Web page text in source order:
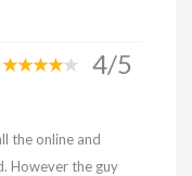
4/5
the online and
However the guy